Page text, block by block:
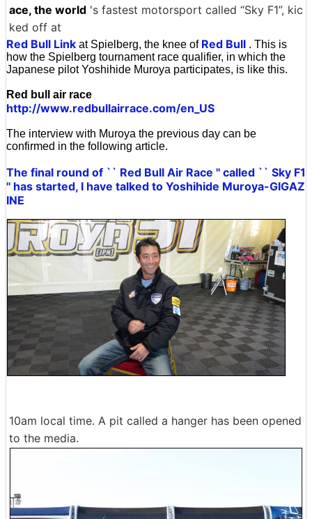
ace, the world 's fastest motorsport called “Sky F1”, kic
ked off at
Red Bull Link at Spielberg, the knee of Red Bull . This is
how the Spielberg tournament race qualifier, in which the
Japanese pilot Yoshihide Muroya participates, is like this.
Red bull air race
http://www.redbullairrace.com/en_US
The interview with Muroya the previous day can be
confirmed in the following article.
The final round of `` Red Bull Air Race '' called `` Sky F1
'' has started, I have talked to Yoshihide Muroya-GIGAZ
INE
10am local time. A pit called a hanger has been opened
to the media.